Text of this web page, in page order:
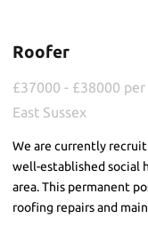
Roofer
£37000 - £38000
East Sussex
We are currently
well-established social
area. This permanent
roofing repairs and